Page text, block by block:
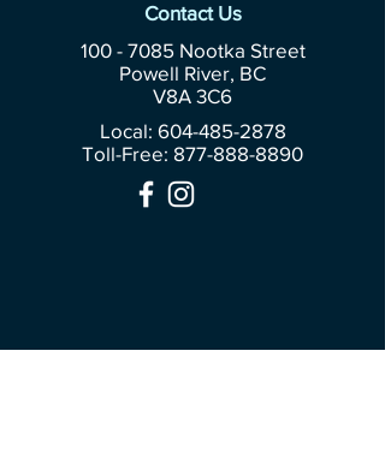
Contact Us
100 - 7085Nootka Street
Powell River, BC
V8A 3C6
Local: 604-485-2878
Toll-Free: 877-888-8890